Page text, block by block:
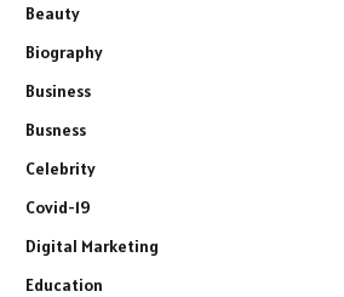
Beauty
Biography
Business
Busness
Celebrity
Covid-19
Digital Marketing
Education